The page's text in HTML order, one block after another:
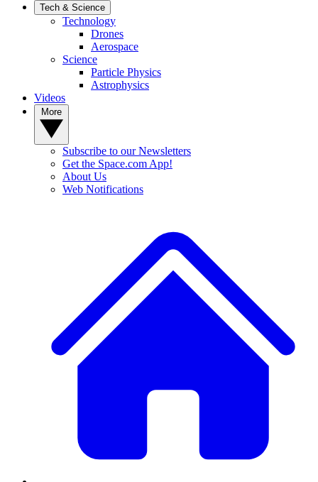
Tech & Science
Technology
Drones
Aerospace
Science
Particle Physics
Astrophysics
Videos
Subscribe to our Newsletters
Get the Space.com App!
About Us
Web Notifications